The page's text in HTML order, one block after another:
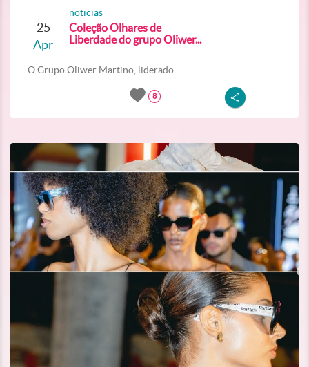
25
Apr
noticias
Coleção Olhares de
Liberdade do grupo Oliwer...
O Grupo Oliwer Martino, liderado...
8